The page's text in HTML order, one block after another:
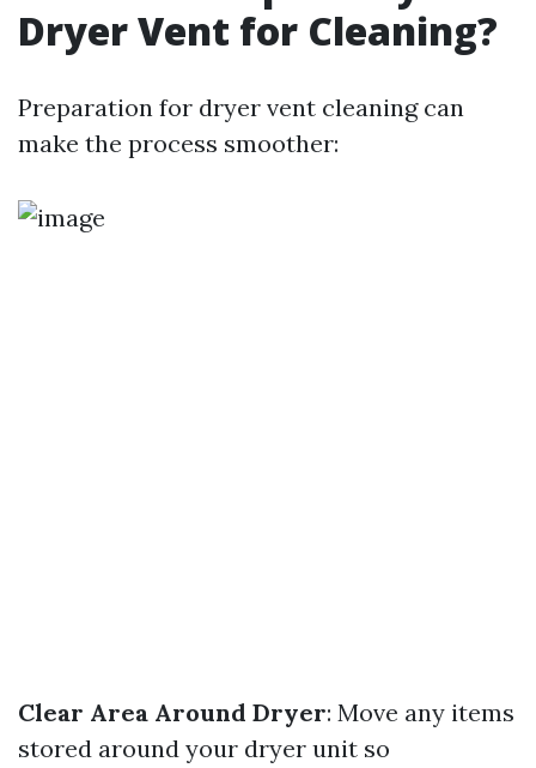
Dryer Vent for Cleaning?
Preparation for dryer vent cleaning can
make the process smoother:
Clear Area Around Dryer: Move any items
stored around your dryer unit so